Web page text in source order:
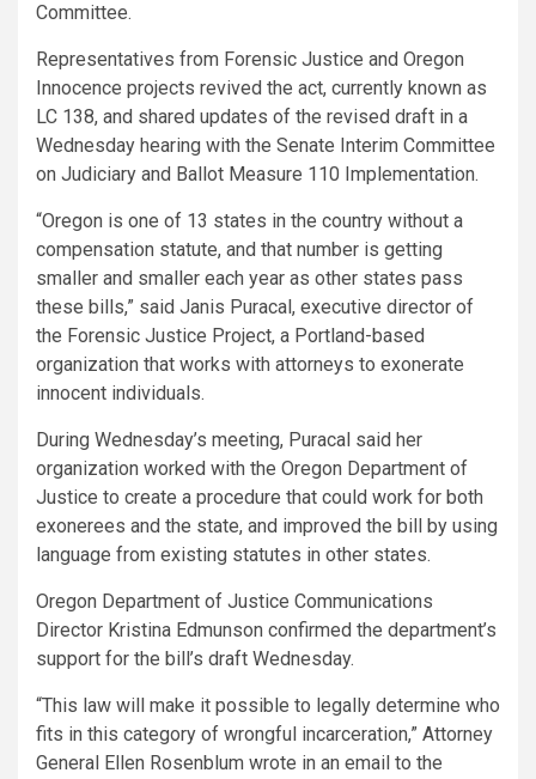
Committee.
Representatives from Forensic Justice and Oregon
Innocence projects revived the act, currently known as
LC 138, and shared updates of the revised draft in a
Wednesday hearing with the Senate Interim Committee
on Judiciary and Ballot Measure 110 Implementation.
“Oregon is one of 13 states in the country without a
compensation statute, and that number is getting
smaller and smaller each year as other states pass
these bills,” said Janis Puracal, executive director of
the Forensic Justice Project, a Portland-based
organization that works with attorneys to exonerate
innocent individuals.
During Wednesday’s meeting, Puracal said her
organization worked with the Oregon Department of
Justice to create a procedure that could work for both
exonerees and the state, and improved the bill by using
language from existing statutes in other states.
Oregon Department of Justice Communications
Director Kristina Edmunson confirmed the department’s
support for the bill’s draft Wednesday.
“This law will make it possible to legally determine who
fits in this category of wrongful incarceration,” Attorney
General Ellen Rosenblum wrote in an email to the